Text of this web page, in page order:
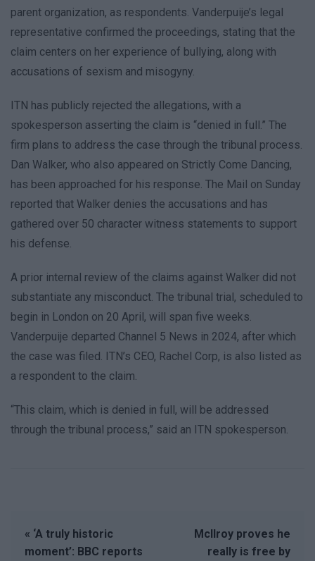
parent organization, as respondents. Vanderpuije’s legal
representative confirmed the proceedings, stating that the
claim centers on her experience of bullying, along with
accusations of sexism and misogyny.
ITN has publicly rejected the allegations, with a
spokesperson asserting the claim is “denied in full.” The
firm plans to address the case through the tribunal process.
Dan Walker, who also appeared on Strictly Come Dancing,
has been approached for his response. The Mail on Sunday
reported that Walker denies the accusations and has
gathered over 50 character witness statements to support
his defense.
A prior internal review of the claims against Walker did not
substantiate any misconduct. The tribunal trial, scheduled to
begin in London on 20 April, will span five weeks.
Vanderpuije departed Channel 5 News in 2024, after which
the case was filed. ITN’s CEO, Rachel Corp, is also listed as
a respondent to the claim.
“This claim, which is denied in full, will be addressed
through the tribunal process,” said an ITN spokesperson.
« ‘A truly historic
moment’: BBC reports
McIlroy proves he
really is free by